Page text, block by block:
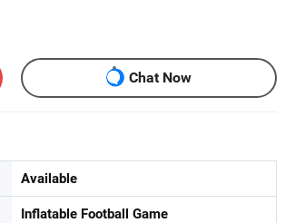
Chat Now
Available
Inflatable Football Game